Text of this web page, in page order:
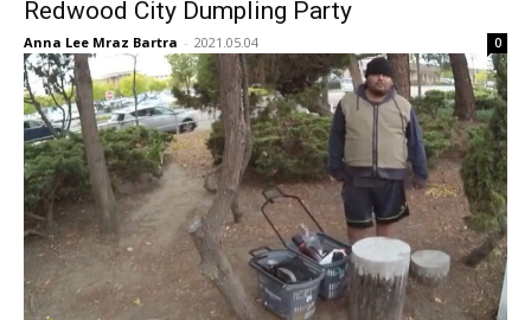
Redwood City Dumpling Party
Anna Lee Mraz Bartra - 2021.05.04 0